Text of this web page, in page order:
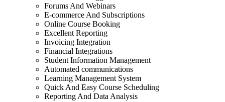
Forums And Webinars
E-commerce And Subscriptions
Online Course Booking
Excellent Reporting
Invoicing Integration
Financial Integrations
Student Information Management
Automated communications
Learning Management System
Quick And Easy Course Scheduling
Reporting And Data Analysis